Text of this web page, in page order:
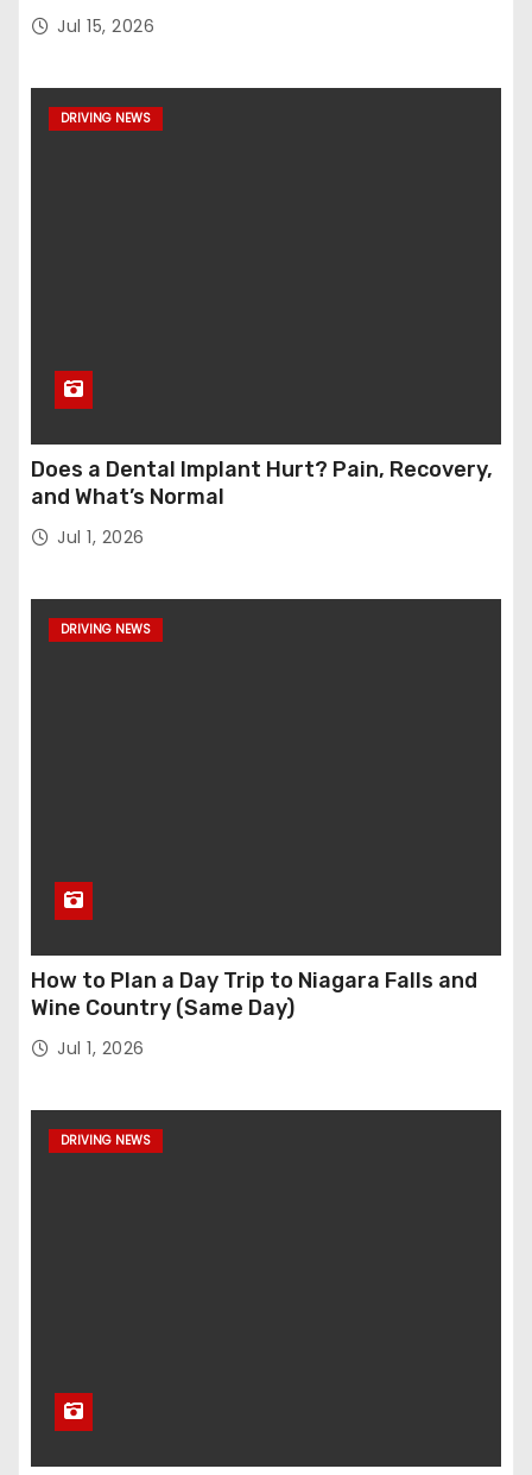
Jul 15, 2026
DRIVING NEWS
Does a Dental Implant Hurt? Pain, Recovery,
and What’s Normal
Jul 1, 2026
DRIVING NEWS
How to Plan a Day Trip to Niagara Falls and
Wine Country (Same Day)
Jul 1, 2026
DRIVING NEWS